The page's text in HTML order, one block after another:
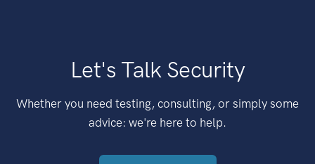
Let's Talk Security
Whether you need testing, consulting, or simply some
advice: we're here to help.